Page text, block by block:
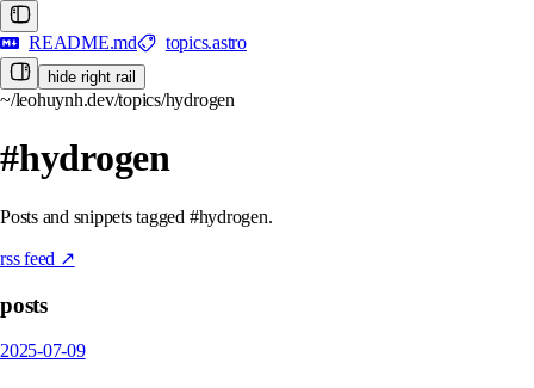
README.md topics.astro
hide right rail
~/leohuynh.dev/topics/hydrogen
#hydrogen
Posts and snippets tagged #hydrogen.
rss feed ↗
posts
2025-07-09